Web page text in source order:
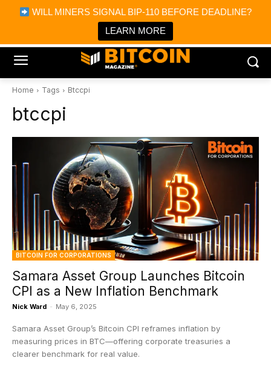
WILL MINERS SIGNAL BIP-110 BEFORE DEADLINE?
LEARN MORE
Bitcoin Magazine News
Bitcoin Magazine
Portfolio Tracker & Media
Home Tags Btccpi
btccpi
BITCOIN FOR CORPORATIONS
Samara Asset Group Launches Bitcoin
CPI as a New Inflation Benchmark
Nick Ward - May 6, 2025
Samara Asset Group’s Bitcoin CPI reframes inflation by
measuring prices in BTC—offering corporate treasuries a
clearer benchmark for real value.